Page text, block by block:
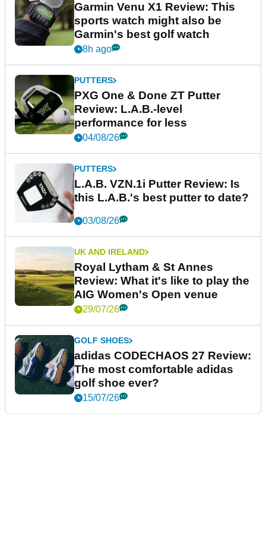
Garmin Venu X1 Review: This
sports watch might also be
Garmin's best golf watch
8h ago
PUTTERS
PXG One & Done ZT Putter
Review: L.A.B.-level
performance for less
04/08/26
PUTTERS
L.A.B. VZN.1i Putter Review: Is
this L.A.B.'s best putter to date?
03/08/26
UK AND IRELAND
Royal Lytham & St Annes
Review: What it's like to play the
AIG Women's Open venue
29/07/26
GOLF SHOES
adidas CODECHAOS 27 Review:
The most comfortable adidas
golf shoe ever?
15/07/26